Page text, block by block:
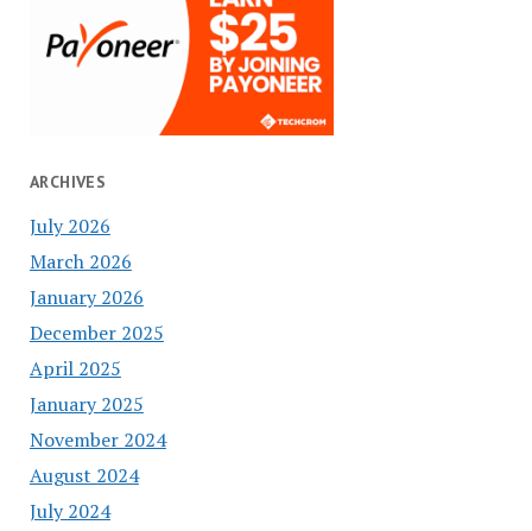
ARCHIVES
July 2026
March 2026
January 2026
December 2025
April 2025
January 2025
November 2024
August 2024
July 2024